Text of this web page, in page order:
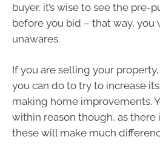
buyer, it’s wise to see the pre-
before you bid – that way, you
unawares.
If you are selling your
you can do to try to increase
making home improvements.
within reason though, as there
these will make much